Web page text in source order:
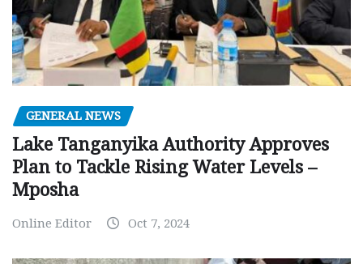
GENERAL NEWS
Lake Tanganyika Authority Approves
Plan to Tackle Rising Water Levels –
Mposha
Online Editor Oct 7, 2024